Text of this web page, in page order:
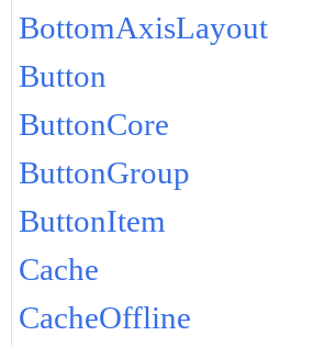
BottomAxisLayout
Button
ButtonCore
ButtonGroup
ButtonItem
Cache
CacheOffline